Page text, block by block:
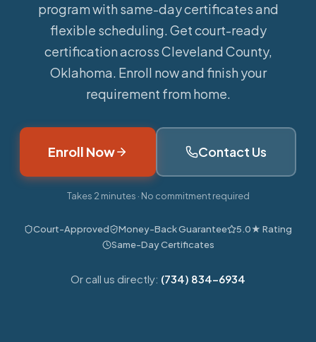
program with same-day certificates and
flexible scheduling. Get court-ready
certification across Cleveland County,
Oklahoma. Enroll now and finish your
requirement from home.
Enroll Now Contact Us
Takes 2 minutes · No commitment required
Court-Approved Money-Back Guarantee
5.0★ Rating
Same-Day Certificates
Or call us directly: (734) 834-6934